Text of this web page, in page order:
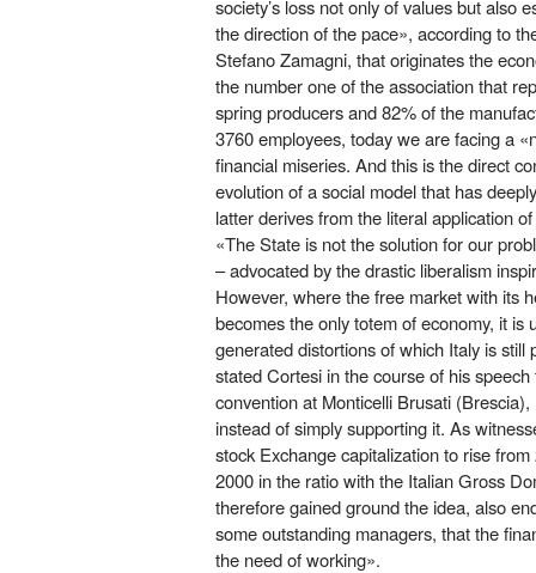
society’s loss not only of values but also
the direction of the pace», according to
Stefano Zamagni, that originates the
the number one of the association that
spring producers and 82% of the
3760 employees, today we are facing a
financial miseries. And this is the direct
evolution of a social model that has
latter derives from the literal application
«The State is not the solution for our
– advocated by the drastic liberalism
However, where the free market with its
becomes the only totem of economy, it is
generated distortions of which Italy is still
stated Cortesi in the course of his
convention at Monticelli Brusati
instead of simply supporting it. As
stock Exchange capitalization to rise
2000 in the ratio with the Italian Gross
therefore gained ground the idea, also
some outstanding managers, that the
the need of working».